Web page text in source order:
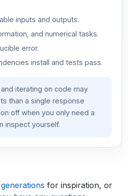
inputs and outputs.
and numerical tasks.
error.
install and tests pass.
iterating on code may
than a single response
off when you only need a
inspect yourself.
for inspiration, or